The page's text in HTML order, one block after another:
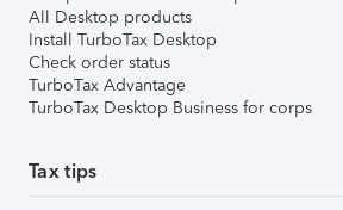
All Desktop products
Install TurboTax Desktop
Check order status
TurboTax Advantage
TurboTax Desktop Business for corps
Tax tips